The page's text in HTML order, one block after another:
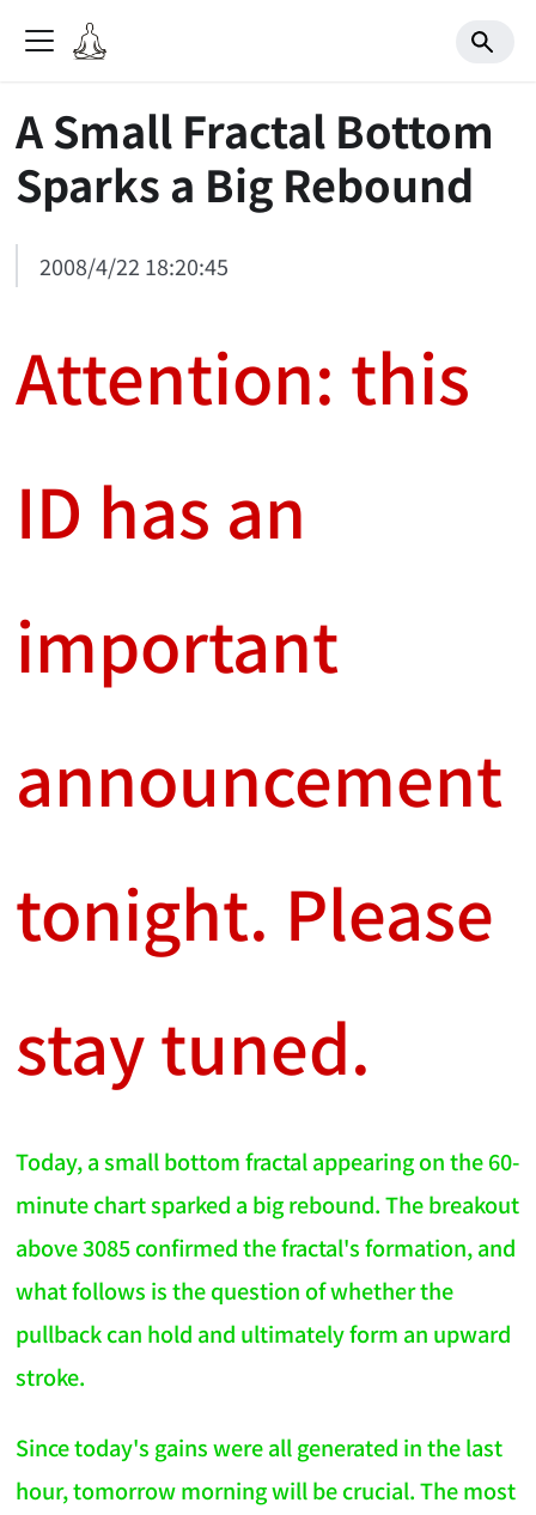
A Small Fractal Bottom
Sparks a Big Rebound
2008/4/22 18:20:45
Attention: this
ID has an
important
announcement
tonight. Please
stay tuned.
Today, a small bottom fractal appearing on the 60-
minute chart sparked a big rebound. The breakout
above 3085 confirmed the fractal's formation, and
what follows is the question of whether the
pullback can hold and ultimately form an upward
stroke.
Since today's gains were all generated in the last
hour, tomorrow morning will be crucial. The most